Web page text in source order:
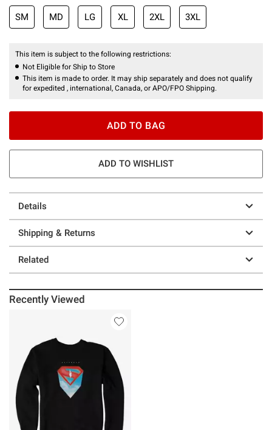
SM MD LG XL 2XL 3XL
This item is subject to the following restrictions:
Not Eligible for Ship to Store
This item is made to order. It may ship separately and does not qualify
for expedited , international, Canada, or APO/FPO Shipping.
ADD TO BAG
ADD TO WISHLIST
Details
Shipping & Returns
Related
Recently Viewed